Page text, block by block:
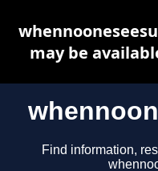
Find information,
may be